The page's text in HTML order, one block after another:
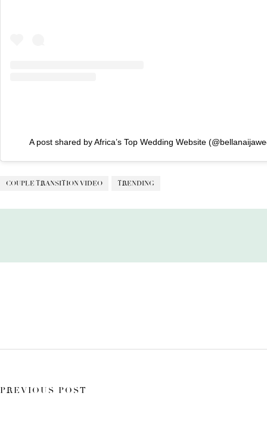
A post shared by Africa’s Top Wedding Website
COUPLE TRANSITION VIDEO TRENDING
PREVIOUS POST